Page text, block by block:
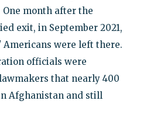
month after the
exit, in September 2021,
Americans were left there.
officials were
that nearly 400
Afghanistan and still